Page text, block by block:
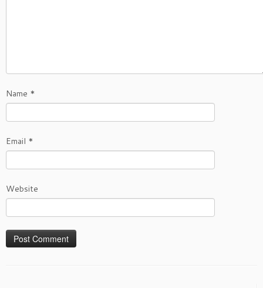
Name *
Email *
Website